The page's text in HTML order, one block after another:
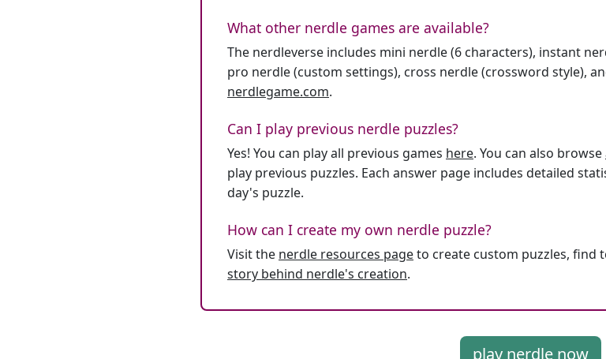
What other nerdle games are available?
The nerdleverse includes mini nerdle (6 characters), instant
pro nerdle (custom settings), cross nerdle (crossword style),
nerdlegame.com.
Can I play previous nerdle puzzles?
Yes! You can play all previous games here. You can also browse
play previous puzzles. Each answer page includes detailed
day's puzzle.
How can I create my own nerdle puzzle?
Visit the nerdle resources pageto create custom puzzles, find
story behind nerdle's creation.
play nerdle now